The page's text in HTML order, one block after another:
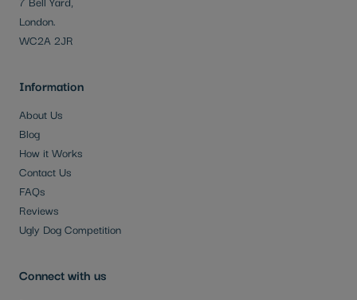
London.
WC2A 2JR
Information
About Us
Blog
How it Works
Contact Us
FAQs
Reviews
Ugly Dog Competition
Connect with us